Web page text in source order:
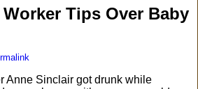
Tips Over Baby
Anne Sinclair got drunk while